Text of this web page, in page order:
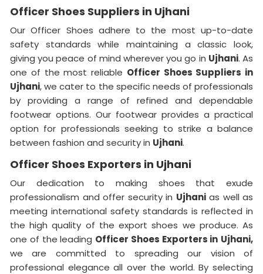
Officer Shoes Suppliers in Ujhani
Our Officer Shoes adhere to the most up-to-date
safety standards while maintaining a classic look,
giving you peace of mind wherever you go in Ujhani. As
one of the most reliable Officer Shoes Suppliers in
Ujhani, we cater to the specific needs of professionals
by providing a range of refined and dependable
footwear options. Our footwear provides a practical
option for professionals seeking to strike a balance
between fashion and security in Ujhani.
Officer Shoes Exporters in Ujhani
Our dedication to making shoes that exude
professionalism and offer security in Ujhanias well as
meeting international safety standards is reflected in
the high quality of the export shoes we produce. As
one of the leading Officer Shoes Exporters in Ujhani,
we are committed to spreading our vision of
professional elegance all over the world. By selecting